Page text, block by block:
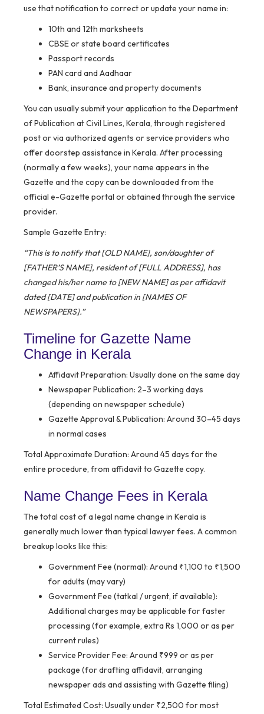
use that notification to correct or update your name in:
10th and 12th marksheets
CBSE or state board certificates
Passport records
PAN card and Aadhaar
Bank, insurance and property documents
You can usually submit your application to the Department
of Publication at Civil Lines, Kerala, through registered
post or via authorized agents or service providers who
offer doorstep assistance in Kerala. After processing
(normally a few weeks), your name appears in the
Gazette and the copy can be downloaded from the
official e-Gazette portal or obtained through the service
provider.
Sample Gazette Entry:
“This is to notify that [OLD NAME], son/daughter of
[FATHER’S NAME], resident of [FULL ADDRESS], has
changed his/her name to [NEW NAME] as per affidavit
dated [DATE] and publication in [NAMES OF
NEWSPAPERS].”
Timeline for Gazette Name
Change in Kerala
Affidavit Preparation: Usually done on the same day
Newspaper Publication: 2–3 working days
(depending on newspaper schedule)
Gazette Approval & Publication: Around 30–45 days
in normal cases
Total Approximate Duration: Around 45 days for the
entire procedure, from affidavit to Gazette copy.
Name Change Fees in Kerala
The total cost of a legal name change in Kerala is
generally much lower than typical lawyer fees. A common
breakup looks like this:
Government Fee (normal): Around ₹1,100 to ₹1,500
for adults (may vary)
Government Fee (tatkal / urgent, if available):
Additional charges may be applicable for faster
processing (for example, extra Rs 1,000 or as per
current rules)
Service Provider Fee: Around ₹999 or as per
package (for drafting affidavit, arranging
newspaper ads and assisting with Gazette filing)
Total Estimated Cost: Usually under ₹2,500 for most